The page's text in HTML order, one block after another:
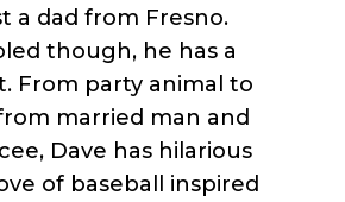
a dad from Fresno.
though, he has a
From party animal to
married man and
Dave has hilarious
of baseball inspired